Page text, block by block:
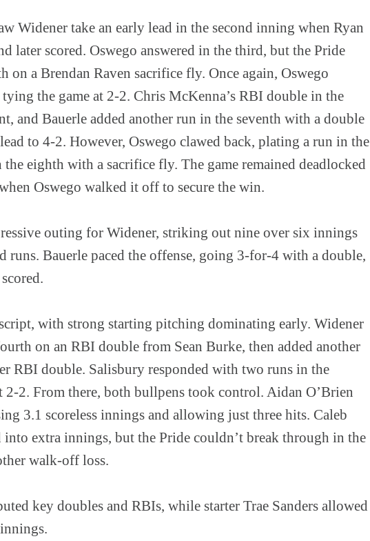
Widener take an early lead in the second inning when Ryan
later scored. Oswego answered in the third, but the Pride
on a Brendan Raven sacrifice fly. Once again, Oswego
the game at 2-2. Chris McKenna’s RBI double in the
and Bauerle added another run in the seventh with a double
to 4-2. However, Oswego clawed back, plating a run in the
eighth with a sacrifice fly. The game remained deadlocked
Oswego walked it off to secure the win.
outing for Widener, striking out nine over six innings
runs. Bauerle paced the offense, going 3-for-4 with a double,
with strong starting pitching dominating early. Widener
on an RBI double from Sean Burke, then added another
RBI double. Salisbury responded with two runs in the
2. From there, both bullpens took control. Aidan O’Brien
3.1 scoreless innings and allowing just three hits. Caleb
extra innings, but the Pride couldn’t break through in the
walk-off loss.
key doubles and RBIs, while starter Trae Sanders allowed